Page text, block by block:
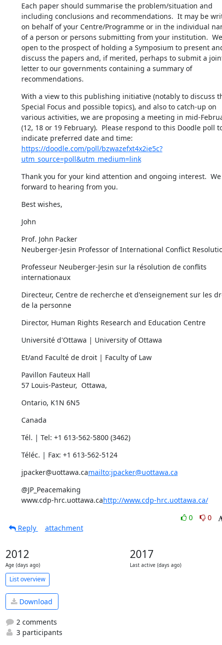
Each paper should summarise the problem/situation and
including conclusions and recommendations.  It may be
on behalf of your Centre/Programme or in the individual
of a person or persons submitting from your institution.
open to the prospect of holding a Symposium to present
discuss the papers and, if merited, perhaps to submit a
letter to our governments containing a summary of
recommendations.
With a view to this publishing initiative (notably to discuss
Special Focus and possible topics), and also to catch-up on
various activities, we are proposing a meeting in mid-
(12, 18 or 19 February).  Please respond to this Doodle poll
https://doodle.com/poll/bzwazefxt4x2ie5c?
utm_source=poll&utm_medium=link
Thank you for your kind attention and ongoing interest.  We
forward to hearing from you.
Best wishes,
John
Prof. John Packer
Neuberger-Jesin Professor of International Conflict
Professeur Neuberger-Jesin sur la résolution de conflits
internationaux
Directeur, Centre de recherche et d'enseignement sur les
de la personne
Director, Human Rights Research and Education Centre
Université d'Ottawa | University of Ottawa
Et/and Faculté de droit | Faculty of Law
Pavillon Fauteux Hall
57 Louis-Pasteur,  Ottawa,
Ontario, K1N 6N5
Canada
Tél. | Tel: +1 613-562-5800 (3462)
Téléc. | Fax: +1 613-562-5124
jpacker@uottawa.camailto:jpacker@uottawa.ca
@JP_Peacemaking
www.cdp-hrc.uottawa.cahttp://www.cdp-hrc.uottawa.ca/
0
0
Reply
attachment
2012
Age (days ago)
2017
Last active (days ago)
List overview
Download
2 comments
3 participants